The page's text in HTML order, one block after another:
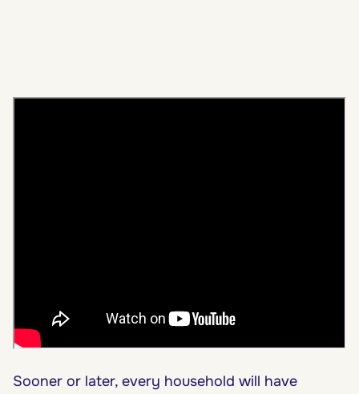
Sooner or later, every household will have